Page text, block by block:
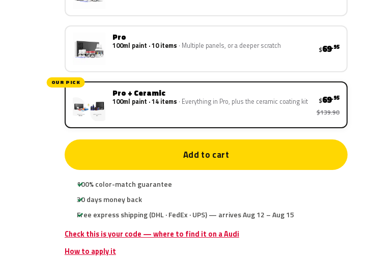
Pro
100ml paint · 10 items Multiple panels, or a deeper scratch $69.95
OUR PICK
Pro + Ceramic
100ml paint · 14 items Everything in Pro, plus the ceramic coating kit $69.95
$139.90
Add to cart
100% color-match guarantee
30 days money back
Free express shipping (DHL · FedEx · UPS) — arrives Aug 12 – Aug 15
Check this is your code — where to find it on a Audi
How to apply it